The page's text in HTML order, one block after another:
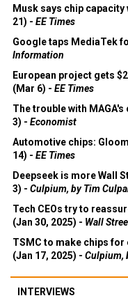
Musk says chip
21) - EE Times
Google taps MediaTek
Information
European project gets
(Mar 6) - EE Times
The trouble with
3) - Economist
Automotive chips:
14) - EE Times
Deepseek is more Wall
3) - Culpium, by Tim
Tech CEOs try to
(Jan 30, 2025) - Wall
TSMC to make chips for
(Jan 17, 2025) - Culpium,
INTERVIEWS